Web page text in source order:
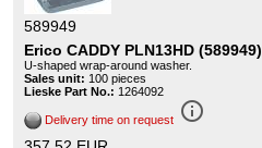
589949
Erico CADDY PLN13HD (589949)
U-shaped wrap-around washer.
Sales unit: 100 pieces
Lieske Part No.: 1264092
Delivery time on request info_outline